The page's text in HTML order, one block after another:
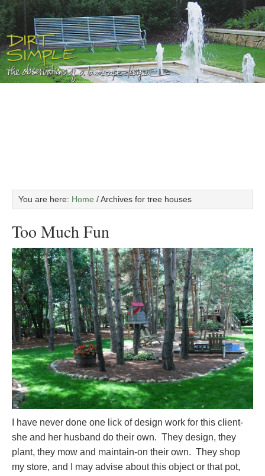
You are here: Home /Archives for tree houses
Too Much Fun
I have never done one lick of design work for this client-
she and her husband do their own. They design, they
plant, they mow and maintain-on their own. They shop
my store, and I may advise about this object or that pot,